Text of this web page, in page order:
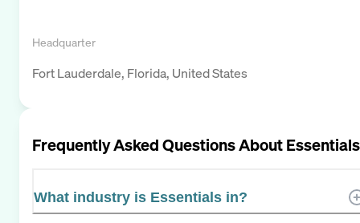
Headquarter
Fort Lauderdale, Florida, United States
Frequently Asked Questions AboutEssentials
What industry is Essentials in?